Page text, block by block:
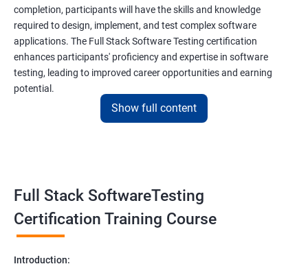
Abstraction
Interface
completion, participants will have the skills and knowledge
required to design, implement, and test complex software
applications. The Full Stack Software Testing certification
enhances participants' proficiency and expertise in software
testing, leading to improved career opportunities and earning
potential.
provides numerous benefits, including:
Comprehensive understanding: The course offers a
Show full content
Full Stack SoftwareTesting
Certification Training Course
Introduction: